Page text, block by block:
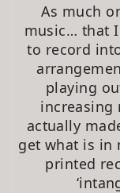
As much
music… that
to record
playing
increasing
actually
get what is in
printed